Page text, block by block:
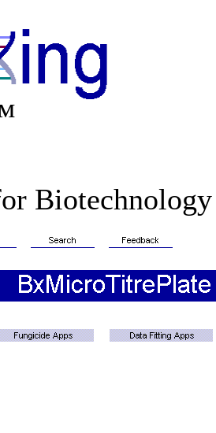
Biotechnology